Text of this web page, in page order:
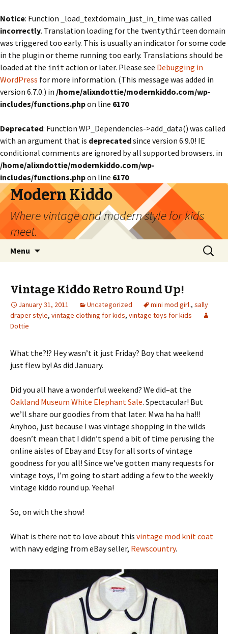
Notice: Function _load_textdomain_just_in_time was called
incorrectly. Translation loading for the twentythirteendomain
was triggered too early. This is usually an indicator for some code
in the plugin or theme running too early. Translations should be
loaded at the init action or later. Please see Debugging in
WordPress for more information. (This message was added in
version 6.7.0.) in /home/alixndottie/modernkiddo.com/wp-
includes/functions.phpon line 6170
Deprecated: Function WP_Dependencies->add_data() was called
with an argument that is deprecatedsince version 6.9.0! IE
conditional comments are ignored by all supported browsers. in
/home/alixndottie/modernkiddo.com/wp-
includes/functions.phpon line 6170
Modern Kiddo
Where vintage and modern style for kids
meet.
Menu
Search
for:
Vintage Kiddo Retro Round Up!
January 31, 2011 Uncategorized mini mod girl., sally
draper style, vintage clothing for kids, vintage toys for kids
Dottie
What the?!? Hey wasn’t it just Friday? Boy that weekend
just flew by! As did January.
Did you all have a wonderful weekend? We did–at the
Oakland Museum White Elephant Sale. Spectacular! But
we’ll share our goodies from that later. Mwa ha ha ha!!!
Anyhoo, just because I was vintage shopping in the wilds
doesn’t mean that I didn’t spend a bit of time perusing the
online aisles of Ebay and Etsy for all sorts of vintage
goodness for you all! Since we’ve gotten many requests for
vintage toys, I’m going to start adding a few to the weekly
vintage kiddo round up. Yeeha!
So, on with the show!
What is there not to love about this vintage mod knit coat
with navy edging from eBay seller, Rewscountry.